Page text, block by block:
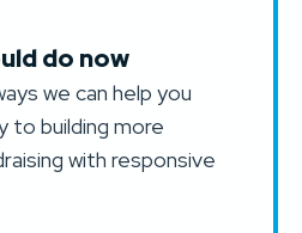
do now
we can help you
to building more
with responsive